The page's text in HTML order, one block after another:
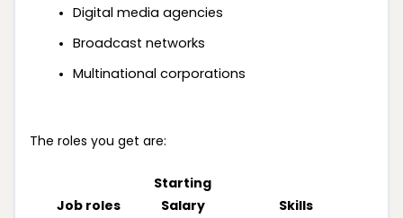
Digital media agencies
Broadcast networks
Multinational corporations
The roles you get are:
Job roles
Starting
Salary
Skills